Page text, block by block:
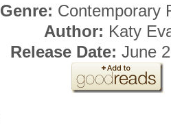
Genre: Contemporary
Author: Katy
Release Date: June